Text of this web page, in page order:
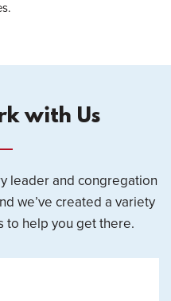
with Us
leader and congregation
we’ve created a variety
to help you get there.